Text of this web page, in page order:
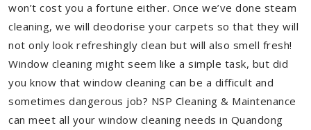
won’t cost you a fortune either. Once we’ve done steam
cleaning, we will deodorise your carpets so that they will
not only look refreshingly clean but will also smell fresh!
Window cleaning might seem like a simple task, but did
you know that window cleaning can be a difficult and
sometimes dangerous job? NSP Cleaning & Maintenance
can meet all your window cleaning needs in Quandong